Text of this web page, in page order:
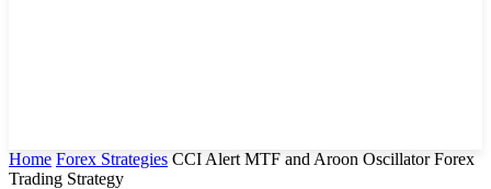
Home Forex Strategies CCI Alert MTF and Aroon Oscillator Forex
Trading Strategy